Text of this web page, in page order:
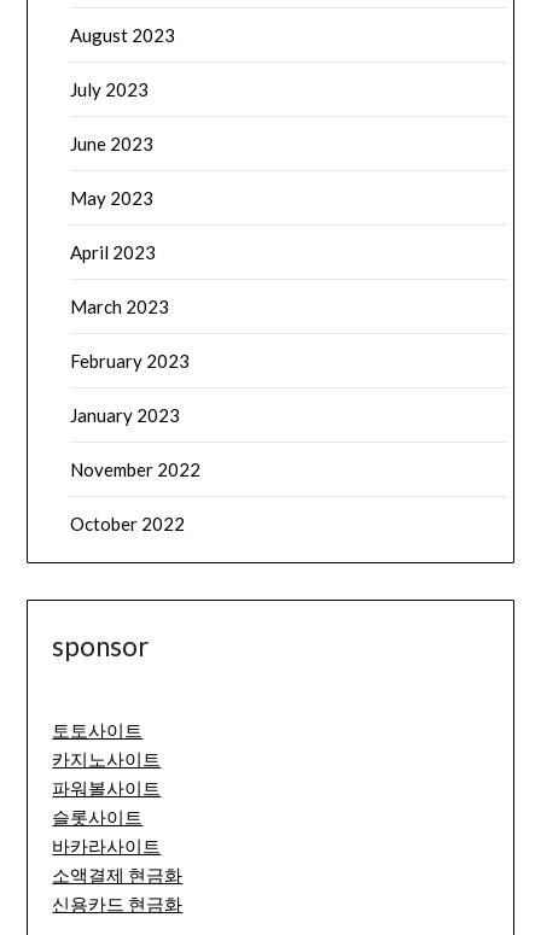
August 2023
July 2023
June 2023
May 2023
April 2023
March 2023
February 2023
January 2023
November 2022
October 2022
sponsor
토토사이트
카지노사이트
파워볼사이트
슬롯사이트
바카라사이트
소액결제 현금화
신용카드 현금화